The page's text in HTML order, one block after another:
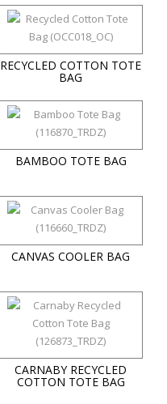
RECYCLED COTTON TOTE
BAG
BAMBOO TOTE BAG
CANVAS COOLER BAG
CARNABY RECYCLED
COTTON TOTE BAG